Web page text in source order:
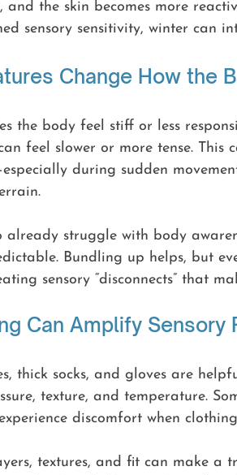
and the skin becomes more
sensory sensitivity, winter can
Change How the
the body feel stiff or less
feel slower or more tense. This
during sudden
struggle with body
Bundling up helps, but
sensory “disconnects” that
Can Amplify Sensory
thick socks, and gloves are
texture, and temperature.
discomfort when
textures, and fit can make a